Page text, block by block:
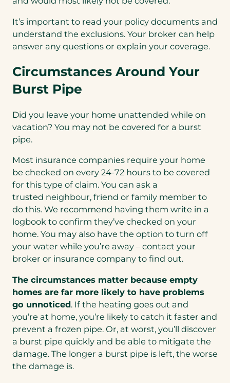
It’s important to read your policy documents and
understand the exclusions. Your broker can help
answer any questions or explain your coverage.
Circumstances Around Your
Burst Pipe
Did you leave your home unattended while on
vacation? You may not be covered for a burst
pipe.
Most insurance companies require your home
be checked on every 24-72 hours to be covered
for this type of claim. You can ask a
trusted neighbour, friend or family member to
do this. We recommend having them write in a
logbook to confirm they’ve checked on your
home. You may also have the option to turn off
your water while you’re away – contact your
broker or insurance company to find out.
The circumstances matter because empty
homes are far more likely to have problems
go unnoticed. If the heating goes out and
you’re at home, you’re likely to catch it faster and
prevent a frozen pipe. Or, at worst, you’ll discover
a burst pipe quickly and be able to mitigate the
damage. The longer a burst pipe is left, the worse
the damage is.